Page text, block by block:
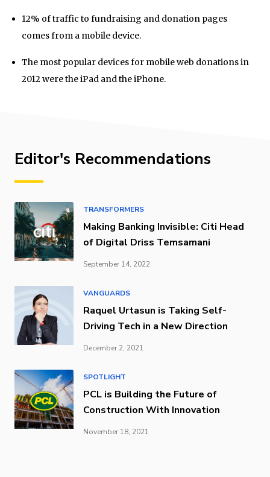
12% of traffic to fundraising and donation pages
comes from a mobile device.
The most popular devices for mobile web donations in
2012 were the iPad and the iPhone.
Editor's Recommendations
TRANSFORMERS
Making Banking Invisible: Citi Head
of Digital Driss Temsamani
September 14, 2022
VANGUARDS
Raquel Urtasun is Taking Self-
Driving Tech in a New Direction
December 2, 2021
SPOTLIGHT
PCL is Building the Future of
Construction With Innovation
November 18, 2021